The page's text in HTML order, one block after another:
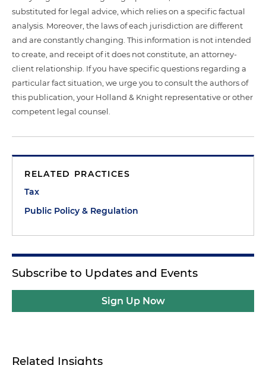
substituted for legal advice, which relies on a specific factual
analysis. Moreover, the laws of each jurisdiction are different
and are constantly changing. This information is not intended
to create, and receipt of it does not constitute, an attorney-
client relationship. If you have specific questions regarding a
particular fact situation, we urge you to consult the authors of
this publication, your Holland & Knight representative or other
competent legal counsel.
RELATED PRACTICES
Tax
Public Policy & Regulation
Subscribe to Updates and Events
Sign Up Now
Related Insights